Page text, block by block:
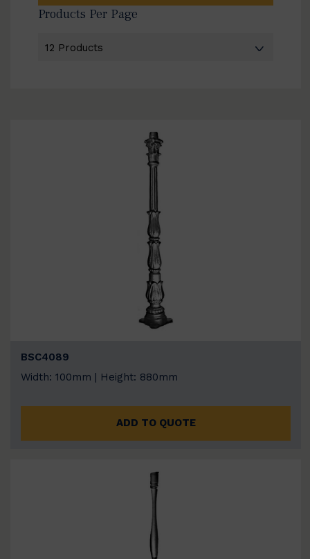
Products Per Page
BSC4089
Width: 100mm | Height: 880mm
ADD TO QUOTE